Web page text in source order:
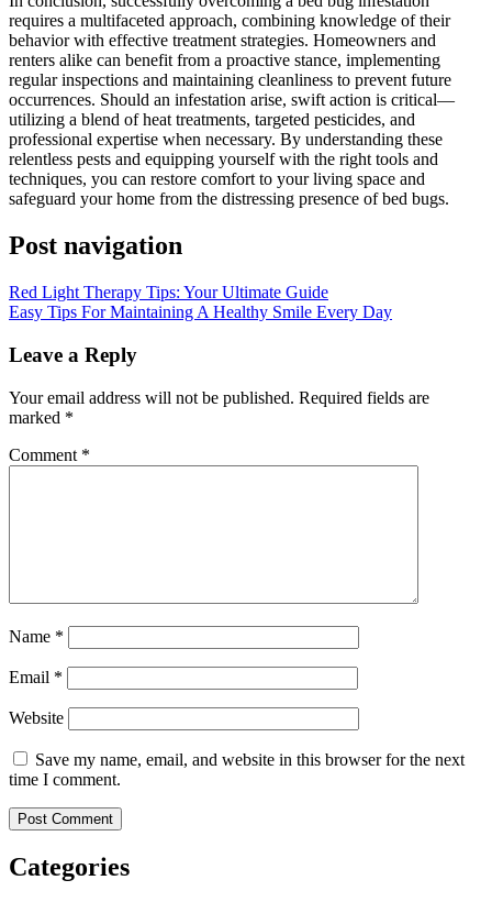
requires a multifaceted approach, combining knowledge of their
behavior with effective treatment strategies. Homeowners and
renters alike can benefit from a proactive stance, implementing
regular inspections and maintaining cleanliness to prevent future
occurrences. Should an infestation arise, swift action is critical—
utilizing a blend of heat treatments, targeted pesticides, and
professional expertise when necessary. By understanding these
relentless pests and equipping yourself with the right tools and
techniques, you can restore comfort to your living space and
safeguard your home from the distressing presence of bed bugs.
Post navigation
Red Light Therapy Tips: Your Ultimate Guide
Easy Tips For Maintaining A Healthy Smile Every Day
Leave a Reply
Your email address will not be published. Required fields are
marked *
Comment *
Name *
Email *
Website
Save my name, email, and website in this browser for the next
time I comment.
Categories